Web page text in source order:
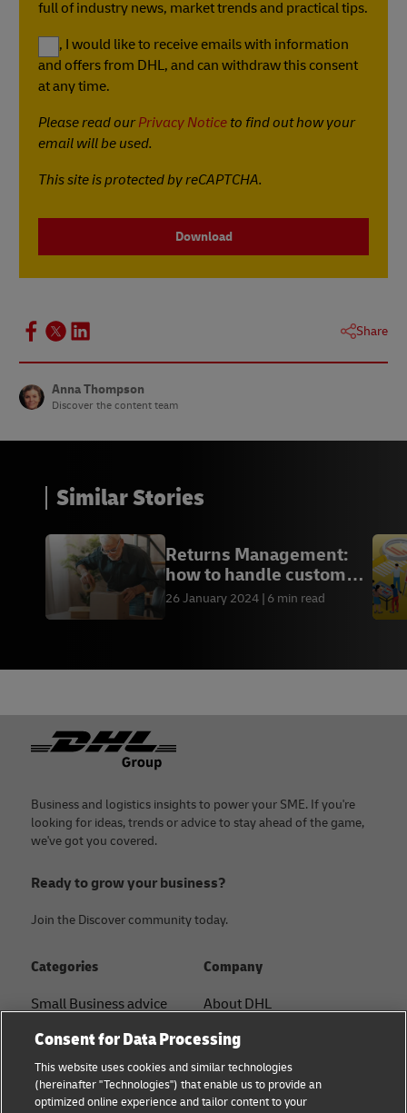
full of industry news, market trends and practical tips.
Yes, I would like to receive emails with information
and offers from DHL, and can withdraw this consent
at any time.
Please read ourPrivacy Notice to find out how your
email will be used.
This site is protected by reCAPTCHA.
Download
Share
Anna Thompson
Discover the content team
Similar Stories
Returns Management:
how to handle customer
returns
26 January 2024 6 min read
Footer
Business and logistics insights to power your SME. If you're
looking for ideas, trends or advice to stay ahead of the game,
we've got you covered.
Ready to grow your business?
Join the Discover community today.
Categories
Small Business advice
E-commerce advice
B2B advice
Logistics advice
Company
About DHL
Contact
Press Center
Sustainability
Consent for Data Processing
This website uses cookies and similar technologies
(hereinafter "Technologies") that enable us to provide an
optimized online experience and tailor content to your